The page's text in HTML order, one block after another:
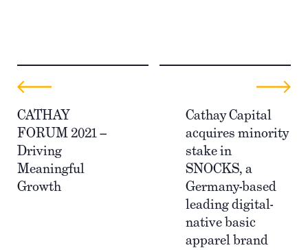
CATHAY
FORUM 2021 –
Driving
Meaningful
Growth
Cathay Capital
acquires minority
stake in
SNOCKS, a
Germany-based
leading digital-
native basic
apparel brand